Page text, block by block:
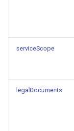
serviceScope
legalDocuments